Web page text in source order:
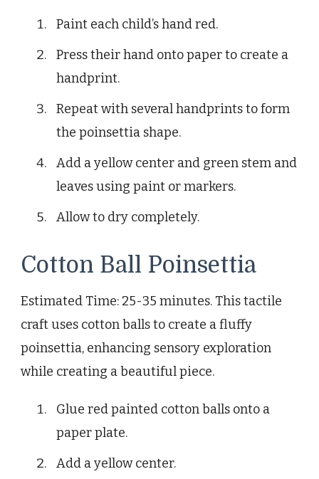
Paint each child’s hand red.
Press their hand onto paper to create a
handprint.
Repeat with several handprints to form
the poinsettia shape.
Add a yellow center and green stem and
leaves using paint or markers.
Allow to dry completely.
Cotton Ball Poinsettia
Estimated Time: 25-35 minutes. This tactile
craft uses cotton balls to create a fluffy
poinsettia, enhancing sensory exploration
while creating a beautiful piece.
Glue red painted cotton balls onto a
paper plate.
Add a yellow center.